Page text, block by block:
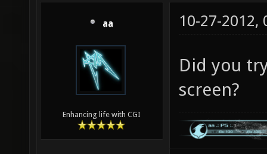
aa
Enhancing life with CGI
10-27-2012,
Did you
screen?